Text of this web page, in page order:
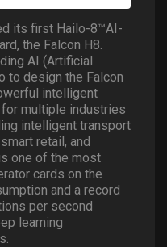
its first Hailo-8™AI-
the Falcon H8.
AI (Artificial
to design the Falcon
intelligent
multiple industries
intelligent transport
retail, and
one of the most
cards on the
and a record
per second
learning